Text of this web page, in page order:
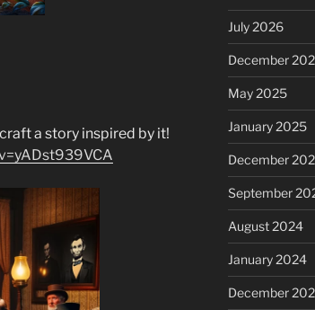
a story inspired by it!
July 2026
December
May 2025
January 2025
December
September
August 2024
January 2024
December